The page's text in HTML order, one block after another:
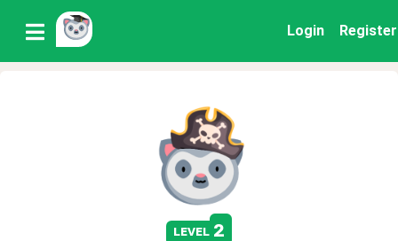
Login Register
level 2